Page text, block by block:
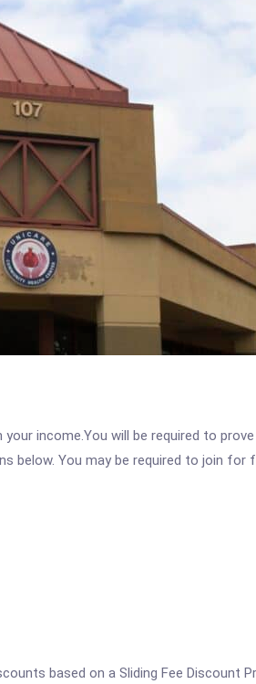
income.You will be required to
below. You may be required to join
based on a Sliding Fee Discount